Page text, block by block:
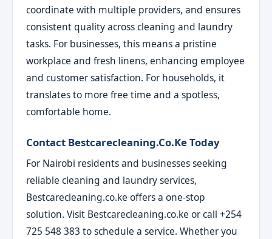
coordinate with multiple providers, and ensures
consistent quality across cleaning and laundry
tasks. For businesses, this means a pristine
workplace and fresh linens, enhancing employee
and customer satisfaction. For households, it
translates to more free time and a spotless,
comfortable home.
Contact Bestcarecleaning.co.ke Today
For Nairobi residents and businesses seeking
reliable cleaning and laundry services,
Bestcarecleaning.co.ke offers a one-stop
solution. Visit Bestcarecleaning.co.ke or call +254
725 548 383 to schedule a service. Whether you